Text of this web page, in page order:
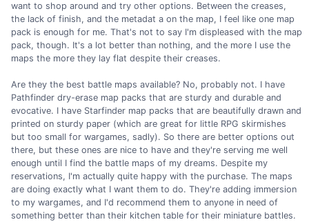
want to shop around and try other options. Between the creases,
the lack of finish, and the metadat a on the map, I feel like one map
pack is enough for me. That's not to say I'm displeased with the map
pack, though. It's a lot better than nothing, and the more I use the
maps the more they lay flat despite their creases.
Are they the best battle maps available? No, probably not. I have
Pathfinder dry-erase map packs that are sturdy and durable and
evocative. I have Starfinder map packs that are beautifully drawn and
printed on sturdy paper (which are great for little RPG skirmishes
but too small for wargames, sadly). So there are better options out
there, but these ones are nice to have and they're serving me well
enough until I find the battle maps of my dreams. Despite my
reservations, I'm actually quite happy with the purchase. The maps
are doing exactly what I want them to do. They're adding immersion
to my wargames, and I'd recommend them to anyone in need of
something better than their kitchen table for their miniature battles.